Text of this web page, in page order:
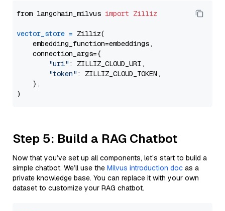
from langchain_milvus import Zilliz
vector_store = Zilliz(
    embedding_function=embeddings,
    connection_args={
"uri" : ZILLIZ_CLOUD_URI,
"token" : ZILLIZ_CLOUD_TOKEN,
    },
Step 5: Build a RAG Chatbot
Now that you’ve set up all components, let’s start to build a
simple chatbot. We’ll use the Milvus introduction doc as a
private knowledge base. You can replace it with your own
dataset to customize your RAG chatbot.